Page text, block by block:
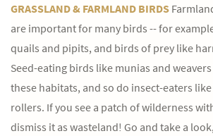
GRASSLAND & FARMLAND BIRDS
are important for many birds -- for
quails and pipits, and birds of prey like
Seed-eating birds like munias and
these habitats, and so do insect-eaters
rollers. If you see a patch of wilderness
dismiss it as wasteland! Go and take a